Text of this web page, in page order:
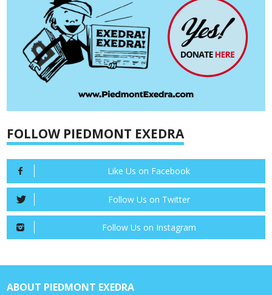
FOLLOW PIEDMONT EXEDRA
Like Us on Facebook
Follow Us on Twitter
Follow Us on Instagram
ABOUT PIEDMONT EXEDRA